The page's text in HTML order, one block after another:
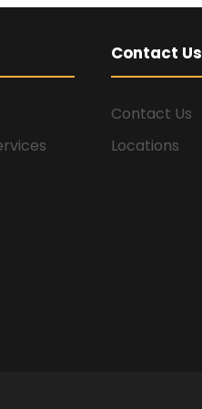
Contact Us
Contact Us
Locations